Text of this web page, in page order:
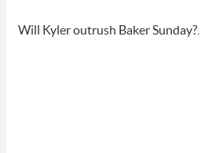
Will Kyler outrush Baker Sunday?…